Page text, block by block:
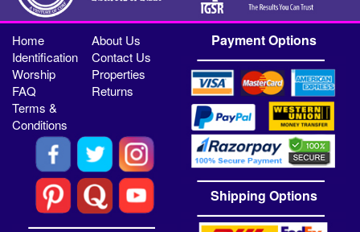
Home
About Us
Identification
Contact Us
Worship
Properties
FAQ
Returns
Terms &
Conditions
Payment Options
Shipping Options